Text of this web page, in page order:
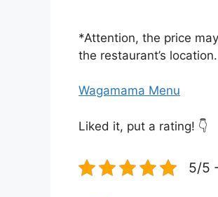
*Attention, the price
the restaurant’s location.
Wagamama Menu
Liked it, put a rating! 👇
5/5